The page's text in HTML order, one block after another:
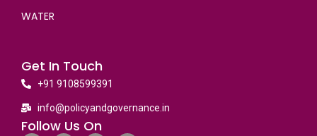
WATER
Get In Touch
+91 9108599391
info@policyandgovernance.in
Follow Us On